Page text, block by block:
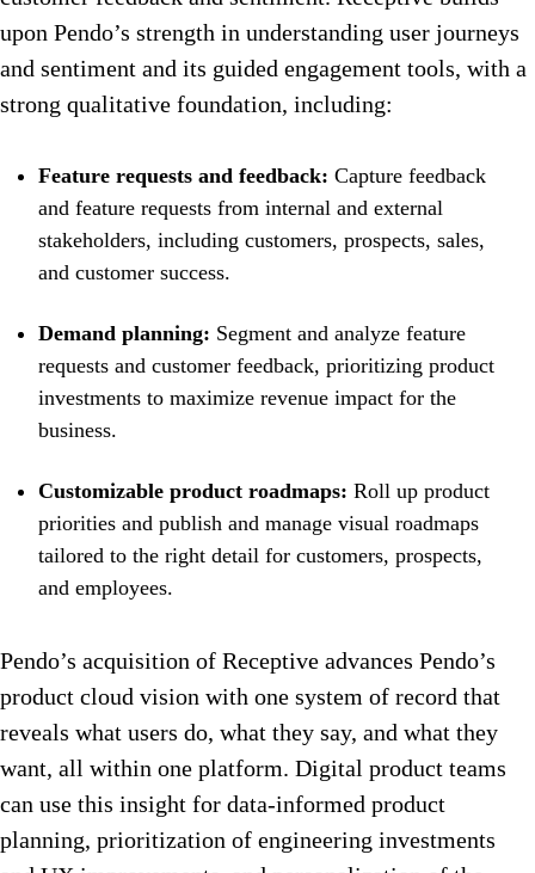
upon Pendo’s strength in understanding user journeys
and sentiment and its guided engagement tools, with a
strong qualitative foundation, including:
Feature requests and feedback: Capture feedback
and feature requests from internal and external
stakeholders, including customers, prospects, sales,
and customer success.
Demand planning: Segment and analyze feature
requests and customer feedback, prioritizing product
investments to maximize revenue impact for the
business.
Customizable product roadmaps: Roll up product
priorities and publish and manage visual roadmaps
tailored to the right detail for customers, prospects,
and employees.
Pendo’s acquisition of Receptive advances Pendo’s
product cloud vision with one system of record that
reveals what users do, what they say, and what they
want, all within one platform. Digital product teams
can use this insight for data-informed product
planning, prioritization of engineering investments